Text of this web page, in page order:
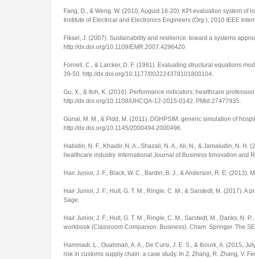
Fang, D., & Weng, W. (2010, August 16-20). KPI evaluation system
Institute of Electrical and Electronics Engineers (Org.), 2010 IEEE
Fiksel, J. (2007). Sustainability and resilience: toward a systems
http://dx.doi.org/10.1109/EMR.2007.4296420.
Fornell, C., & Larcker, D. F. (1981). Evaluating structural equations
39-50. http://dx.doi.org/10.1177/002224378101800104.
Gu, X., & Itoh, K. (2016). Performance indicators: healthcare
http://dx.doi.org/10.1108/IJHCQA-12-2015-0142. PMid:27477935.
Günal, M. M., & Pidd, M. (2011). DGHPSIM: generic simulation of
http://dx.doi.org/10.1145/2000494.2000496.
Habidin, N. F., Khaidir, N. A., Shazali, N. A., Ali, N., & Jamaludin, N.
healthcare industry. International Journal of Business Innovation and
Hair Junior, J. F., Black, W. C., Bardin, B. J., & Anderson, R. E. (2013).
Hair Junior, J. F., Hult, G. T. M., Ringle, C. M., & Sarstedt, M. (2017).A
Sage.
Hair Junior, J. F., Hult, G. T. M., Ringle, C. M., Sarstedt, M., Danks, N.
workbook (Classroom Companion: Business). Cham: Springer. The
Hammadi, L., Ouahman, A. A., De Cursi, J. E. S., & Ibourk, A. (2015,
risk in customs supply chain: a case study. In Z. Zhang, R. Zhang, V.